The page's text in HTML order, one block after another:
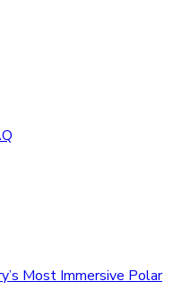
Most Immersive Polar